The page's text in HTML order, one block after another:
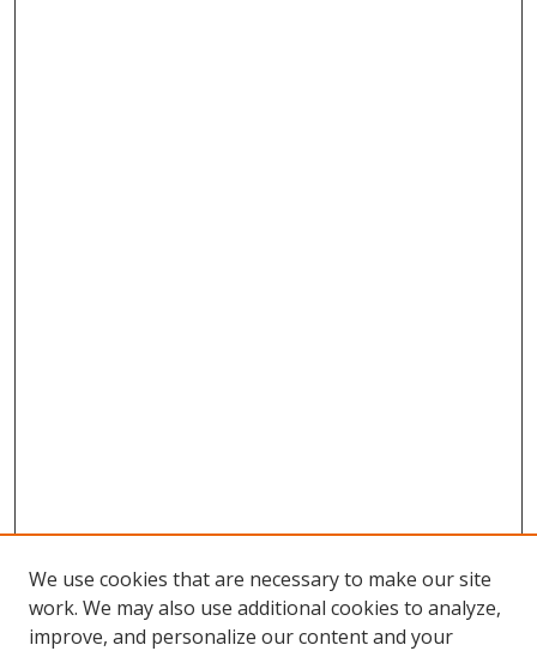
We use cookies that are necessary to make our site
work. We may also use additional cookies to analyze,
improve, and personalize our content and your